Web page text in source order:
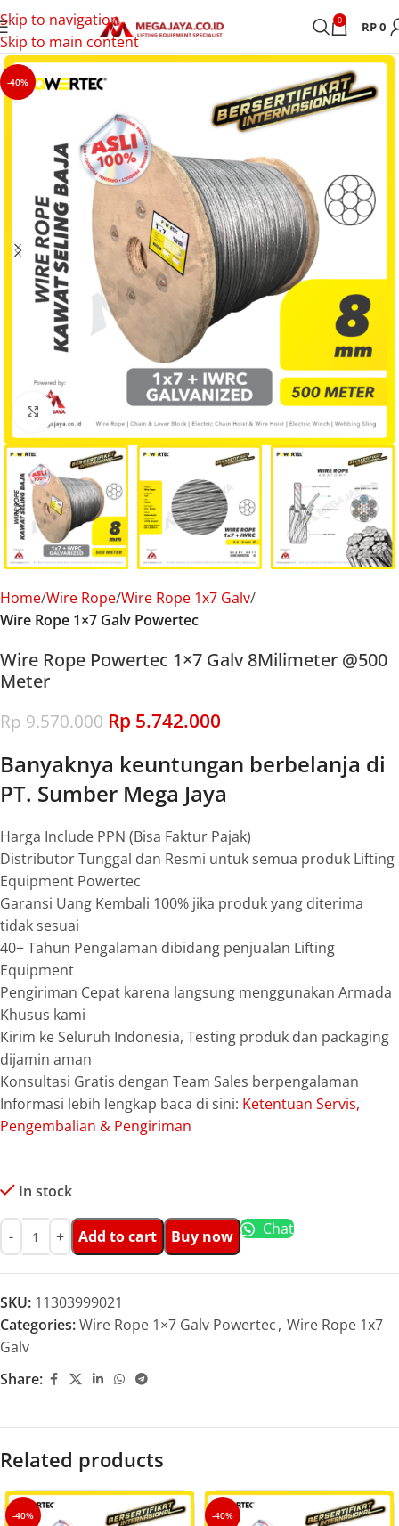
Skip to navigation
Skip to main content
0 RP0
-40%
Click to enlarge
Home Wire Rope Wire Rope 1x7 Galv
Wire Rope 1×7 Galv Powertec
Wire Rope Powertec 1×7 Galv 8Milimeter @500
Meter
Rp9.570.000 Rp 5.742.000
Banyaknya keuntungan berbelanja di
PT. Sumber Mega Jaya
Harga Include PPN (Bisa Faktur Pajak)
Distributor Tunggal dan Resmi untuk semua produk Lifting
Equipment Powertec
Garansi Uang Kembali 100% jika produk yang diterima
tidak sesuai
40+ Tahun Pengalaman dibidang penjualan Lifting
Equipment
Pengiriman Cepat karena langsung menggunakan Armada
Khusus kami
Kirim ke Seluruh Indonesia, Testing produk dan packaging
dijamin aman
Konsultasi Gratis dengan Team Sales berpengalaman
Informasi lebih lengkap baca di sini: Ketentuan Servis,
Pengembalian & Pengiriman
In stock
Add to cart Buy now Chat
SKU: 11303999021
Categories:Wire Rope 1×7 Galv Powertec, Wire Rope 1x7
Galv
Share:
Related products
-40% -40%